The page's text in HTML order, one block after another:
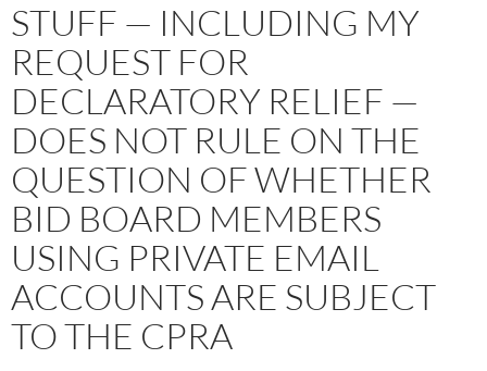
STUFF — INCLUDING MY
REQUEST FOR
DECLARATORY RELIEF —
DOES NOT RULE ON THE
QUESTION OF WHETHER
BID BOARD MEMBERS
USING PRIVATE EMAIL
ACCOUNTS ARE SUBJECT
TO THE CPRA